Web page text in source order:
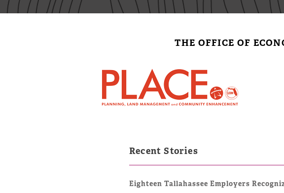
THE OFFICE OF
Recent Stories
Eighteen Tallahassee Employers